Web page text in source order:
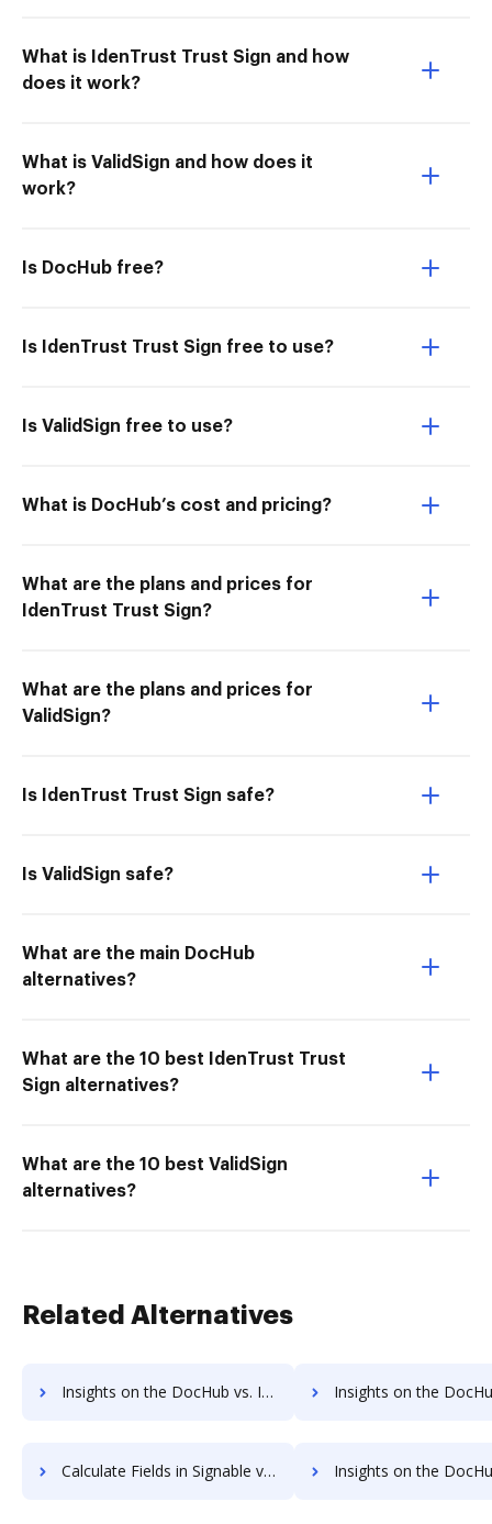
What is IdenTrust Trust Sign and how
does it work?
What is ValidSign and how does it
work?
Is DocHub free?
Is IdenTrust Trust Sign free to use?
Is ValidSign free to use?
What is DocHub’s cost and pricing?
What are the plans and prices for
IdenTrust Trust Sign?
What are the plans and prices for
ValidSign?
Is IdenTrust Trust Sign safe?
Is ValidSign safe?
What are the main DocHub
alternatives?
What are the 10 best IdenTrust Trust
Sign alternatives?
What are the 10 best ValidSign
alternatives?
Related Alternatives
Insights on the DocHub vs. Invoice info in Signable comparison Insights on the DocHub vs. Signable refund
Calculate Fields in Signable vs. DocHub to see all insights in this comparison Insights on the DocHub vs. EverSign API